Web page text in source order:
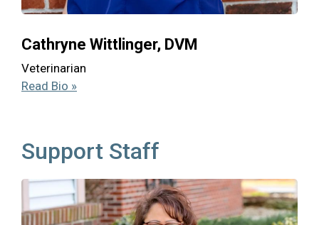
Cathryne Wittlinger, DVM
Veterinarian
Read Bio »
Support Staff